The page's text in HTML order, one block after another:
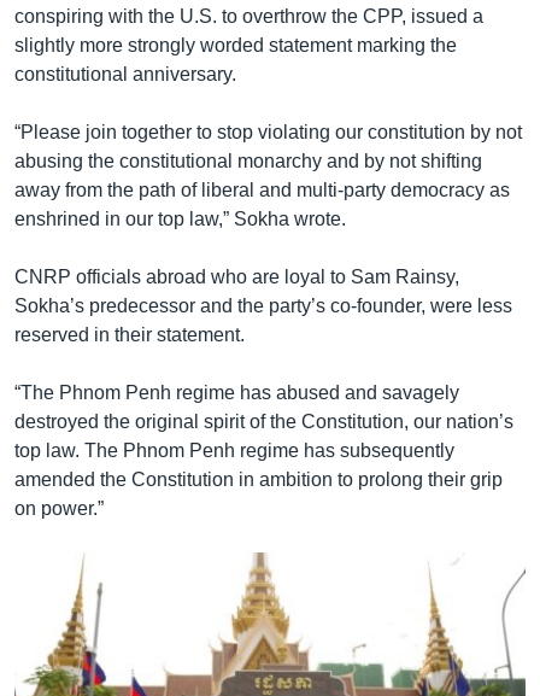
conspiring with the U.S. to overthrow the CPP, issued a
slightly more strongly worded statement marking the
constitutional anniversary.
“Please join together to stop violating our constitution by not
abusing the constitutional monarchy and by not shifting
away from the path of liberal and multi-party democracy as
enshrined in our top law,” Sokha wrote.
CNRP officials abroad who are loyal to Sam Rainsy,
Sokha’s predecessor and the party’s co-founder, were less
reserved in their statement.
“The Phnom Penh regime has abused and savagely
destroyed the original spirit of the Constitution, our nation’s
top law. The Phnom Penh regime has subsequently
amended the Constitution in ambition to prolong their grip
on power.”